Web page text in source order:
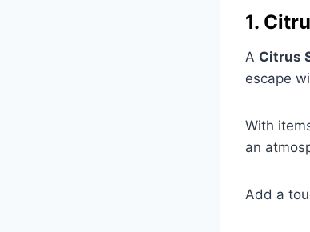
1.
A Citrus
escape
With
an
Add a